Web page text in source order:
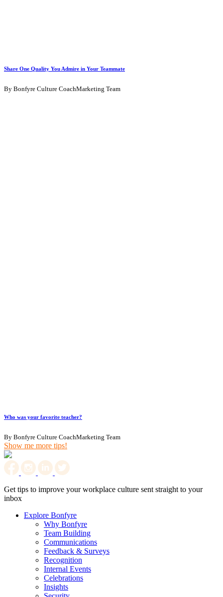
Share One Quality You Admire in Your Teammate
By Bonfyre Culture CoachMarketing Team
Who was your favorite teacher?
By Bonfyre Culture CoachMarketing Team
Show me more tips!
Get tips to improve your workplace culture sent straight to your
inbox
Explore Bonfyre
Why Bonfyre
Team Building
Communications
Feedback & Surveys
Recognition
Internal Events
Celebrations
Insights